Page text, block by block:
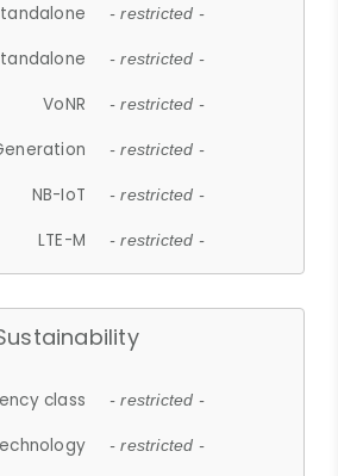
- restricted -
- restricted -
VoNR - restricted -
- restricted -
NB-IoT - restricted -
LTE-M - restricted -
class - restricted -
- restricted -